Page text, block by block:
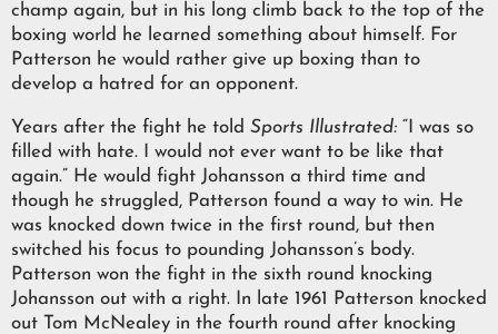
champ again, but in his long climb back to the top of the
boxing world he learned something about himself. For
Patterson he would rather give up boxing than to
develop a hatred for an opponent.
Years after the fight he told Sports Illustrated: “I was so
filled with hate. I would not ever want to be like that
again.” He would fight Johansson a third time and
though he struggled, Patterson found a way to win. He
was knocked down twice in the first round, but then
switched his focus to pounding Johansson’s body.
Patterson won the fight in the sixth round knocking
Johansson out with a right. In late 1961 Patterson knocked
out Tom McNealey in the fourth round after knocking